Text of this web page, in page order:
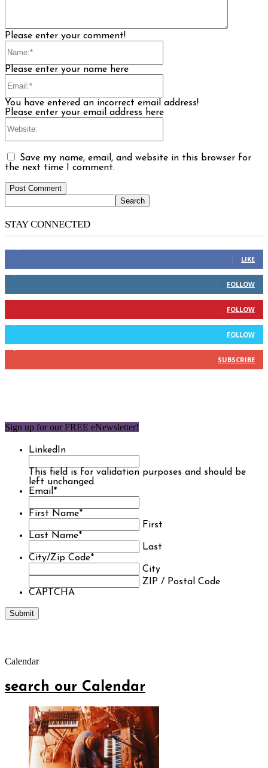
Please enter your comment!
Please enter your name here
You have entered an incorrect email address!
Please enter your email address here
Save my name, email, and website in this browser for
the next time I comment.
STAY CONNECTED
LIKE
2,110 Followers
FOLLOW
904 Followers
FOLLOW
9,637 Followers
FOLLOW
1,850 Subscribers
SUBSCRIBE
Sign up for our FREE eNewsletter!
LinkedIn
This field is for validation purposes and should be
left unchanged.
Email *
First Name*
First
Last Name*
Last
City/Zip Code*
City
ZIP / Postal Code
CAPTCHA
Calendar
search our Calendar